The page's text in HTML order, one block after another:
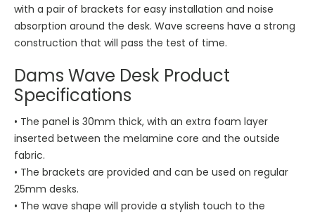
with a pair of brackets for easy installation and noise
absorption around the desk. Wave screens have a strong
construction that will pass the test of time.
Dams Wave Desk Product
Specifications
• The panel is 30mm thick, with an extra foam layer
inserted between the melamine core and the outside
fabric.
• The brackets are provided and can be used on regular
25mm desks.
• The wave shape will provide a stylish touch to the